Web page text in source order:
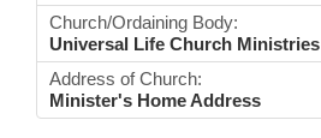
Church/Ordaining Body:
Universal Life Church Ministries
Address of Church:
Minister's Home Address